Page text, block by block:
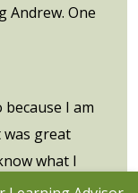
One
I am
great
what I